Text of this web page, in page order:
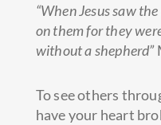
“When Jesus saw
on them for they
without a shepherd”
To see others
have your heart